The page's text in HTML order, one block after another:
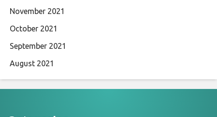
November 2021
October 2021
September 2021
August 2021